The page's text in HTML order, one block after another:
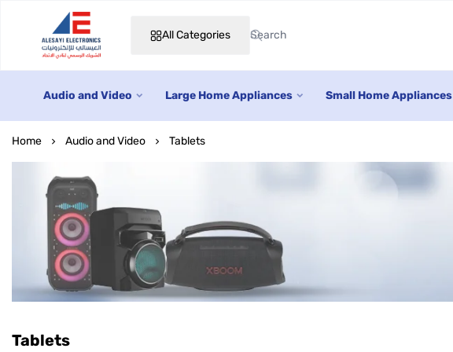
Alesayi Electronics
All Categories
Audio and Video Large Home Appliances Small Home Appliances
Home Audio and Video Tablets
Tablets